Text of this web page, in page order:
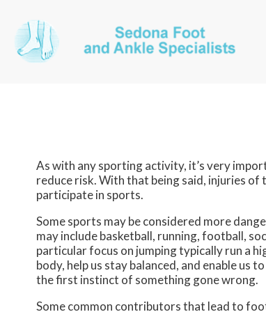
As with any sporting activity, it’s very
reduce risk. With that being said, injuries
participate in sports.
Some sports may be considered more
may include basketball, running, football,
particular focus on jumping typically run a
body, help us stay balanced, and enable
the first instinct of something gone wrong.
Some common contributors that lead to